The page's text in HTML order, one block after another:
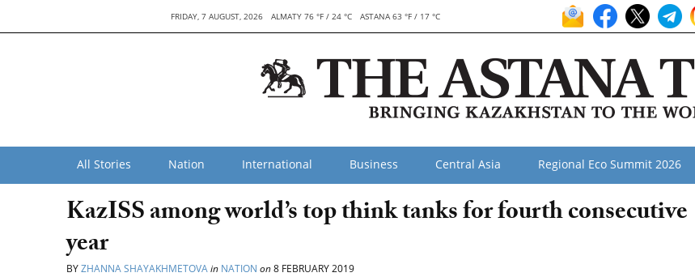
FRIDAY, 7 AUGUST, 2026 ALMATY 76 °F / 24 °C ASTANA 63 °F / 17 °C
All Stories Nation International Business Central Asia Regional Eco Summit 2026
KazISS among world’s top think tanks for fourth consecutive
year
BYZHANNA SHAYAKHMETOVAin NATION on8 FEBRUARY 2019